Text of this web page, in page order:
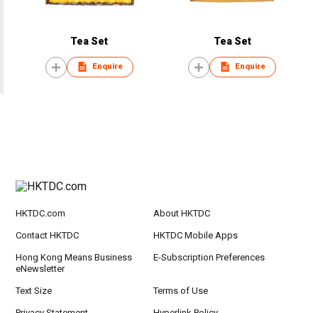
Tea Set
Enquire
Tea Set
Enquire
HKTDC.com About HKTDC
Contact HKTDC HKTDC Mobile Apps
Hong Kong Means Business
eNewsletter
E-Subscription Preferences
Text Size Terms of Use